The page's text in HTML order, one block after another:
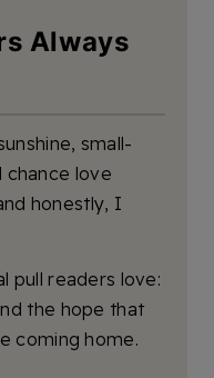
Always
small-
chance love
honestly, I
pull readers love:
the hope that
coming home.